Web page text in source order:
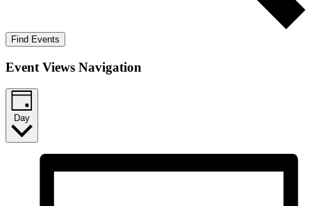
Find Events
Event Views Navigation
Day